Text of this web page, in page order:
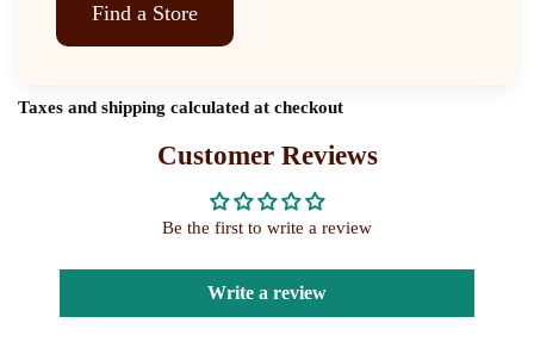
Find a Store
Taxes and shipping calculated at checkout
Customer Reviews
Be the first to write a review
Write a review